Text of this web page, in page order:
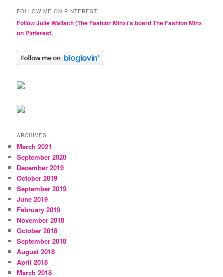
FOLLOW ME ON PINTEREST!
Follow Julie Wallach (The Fashion Minx)'s board The Fashion Minx
on Pinterest.
ARCHIVES
March 2021
September 2020
December 2019
October 2019
September 2019
June 2019
February 2019
November 2018
October 2018
September 2018
August 2018
April 2018
March 2018